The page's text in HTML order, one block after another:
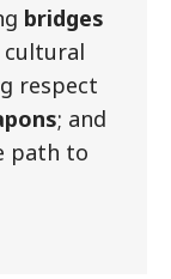
bridges
respect
; and
path to